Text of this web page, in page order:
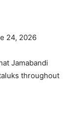
24, 2026
Jamabandi
throughout